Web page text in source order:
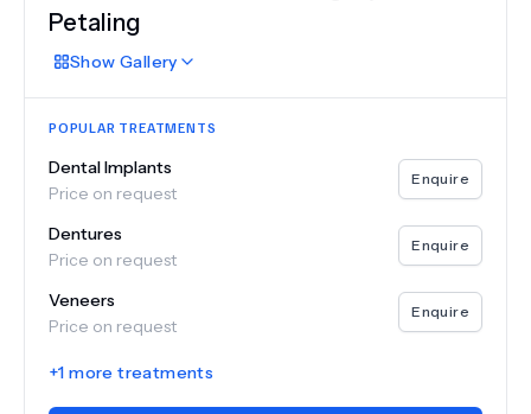
Petaling
Show Gallery
POPULAR TREATMENTS
Dental Implants
Price on request
Enquire
Dentures
Price on request
Enquire
Veneers
Price on request
Enquire
+1 more treatments